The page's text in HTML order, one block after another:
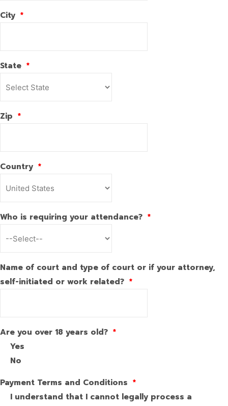
City *
State *
Zip *
Country *
Who is requiring your attendance? *
Name of court and type of court or if your attorney,
self-initiated or work related? *
Are you over 18 years old? *
Yes
No
Payment Terms and Conditions *
I understand that I cannot legally process a